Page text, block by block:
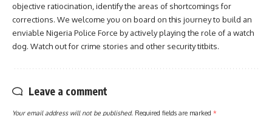
objective ratiocination, identify the areas of shortcomings for
corrections. We welcome you on board on this journey to build an
enviable Nigeria Police Force by actively playing the role of a watch
dog. Watch out for crime stories and other security titbits.
Leave a comment
Your email address will not be published. Required fields are marked *